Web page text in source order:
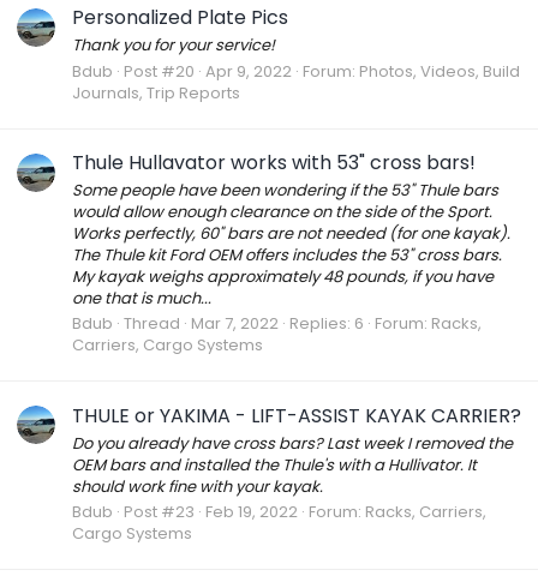
Personalized Plate Pics
Thank you for your service!
Bdub Post #20 Apr 9, 2022 Forum: Photos, Videos, Build
Journals, Trip Reports
Thule Hullavator works with 53" cross bars!
Some people have been wondering if the 53" Thule bars
would allow enough clearance on the side of the Sport.
Works perfectly, 60" bars are not needed (for one kayak).
The Thule kit Ford OEM offers includes the 53" cross bars.
My kayak weighs approximately 48 pounds, if you have
one that is much...
Bdub Thread Mar 7, 2022 Replies: 6 Forum: Racks,
Carriers, Cargo Systems
THULE or YAKIMA - LIFT-ASSIST KAYAK CARRIER?
Do you already have cross bars? Last week I removed the
OEM bars and installed the Thule's with a Hullivator. It
should work fine with your kayak.
Bdub Post #23 Feb 19, 2022 Forum: Racks, Carriers,
Cargo Systems